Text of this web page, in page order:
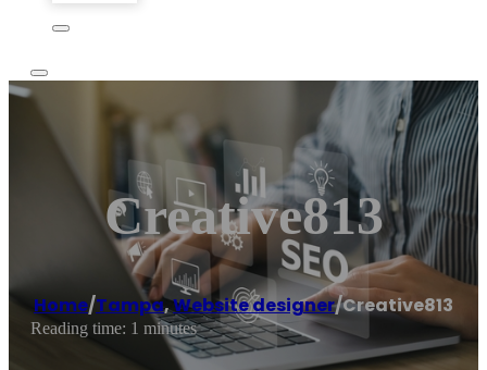
Creative813
Home/Tampa,Website designer/Creative813
Reading time: 1 minutes